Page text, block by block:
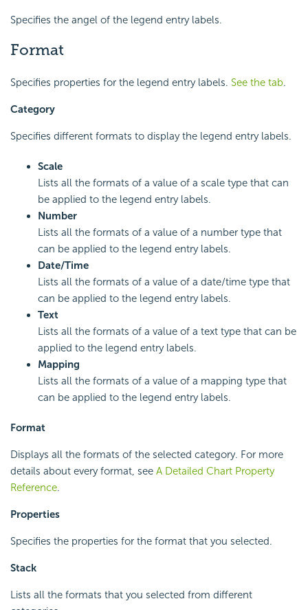
Specifies the angel of the legend entry labels.
Format
Specifies properties for the legend entry labels. See the tab.
Category
Specifies different formats to display the legend entry labels.
Scale
Lists all the formats of a value of a scale type that can
be applied to the legend entry labels.
Number
Lists all the formats of a value of a number type that
can be applied to the legend entry labels.
Date/Time
Lists all the formats of a value of a date/time type that
can be applied to the legend entry labels.
Text
Lists all the formats of a value of a text type that can be
applied to the legend entry labels.
Mapping
Lists all the formats of a value of a mapping type that
can be applied to the legend entry labels.
Format
Displays all the formats of the selected category. For more
details about every format, see A Detailed Chart Property
Reference.
Properties
Specifies the properties for the format that you selected.
Stack
Lists all the formats that you selected from different